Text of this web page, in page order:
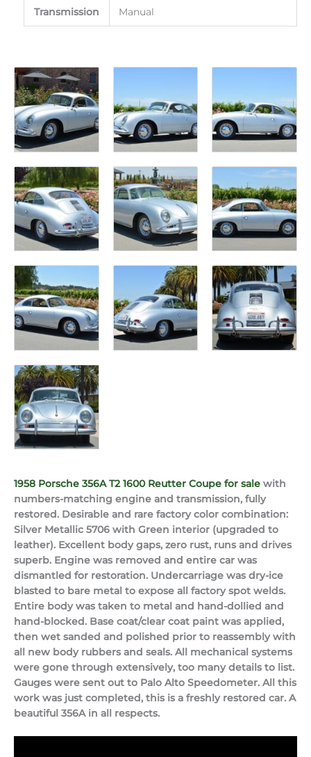
Transmission Manual
1958 Porsche 356A T2 1600 Reutter Coupe for sale with
numbers-matching engine and transmission, fully
restored. Desirable and rare factory color combination:
Silver Metallic 5706 with Green interior (upgraded to
leather). Excellent body gaps, zero rust, runs and drives
superb. Engine was removed and entire car was
dismantled for restoration. Undercarriage was dry-ice
blasted to bare metal to expose all factory spot welds.
Entire body was taken to metal and hand-dollied and
hand-blocked. Base coat/clear coat paint was applied,
then wet sanded and polished prior to reassembly with
all new body rubbers and seals. All mechanical systems
were gone through extensively, too many details to list.
Gauges were sent out to Palo Alto Speedometer. All this
work was just completed, this is a freshly restored car. A
beautiful 356A in all respects.